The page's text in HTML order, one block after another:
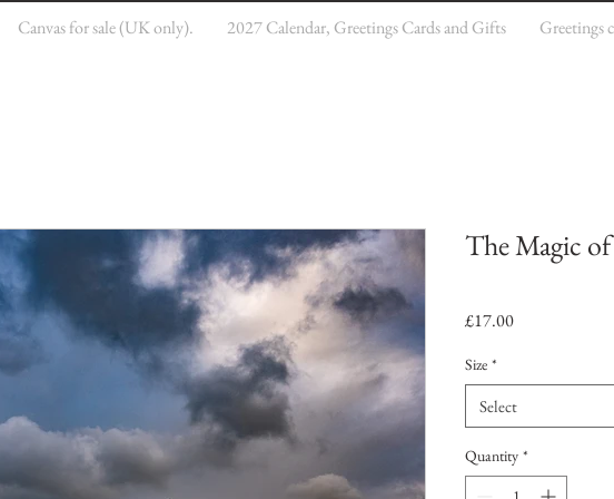
Canvas for sale (UK only). 2027 Calendar, Greetings Cards and Gifts Greetings
The Magic
£17.00Price
Size *
Select
Quantity *